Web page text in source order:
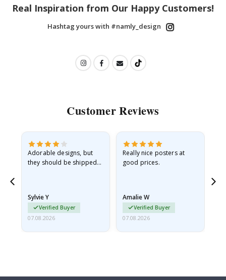
Real Inspiration from Our Happy Customers!
Hashtag yours with #namly_design
Customer Reviews
Adorable designs, but
they should be shipped
Sylvie Y
Verified Buyer
07.08.2026
Really nice posters at
good prices.
Amalie W
Verified Buyer
07.08.2026